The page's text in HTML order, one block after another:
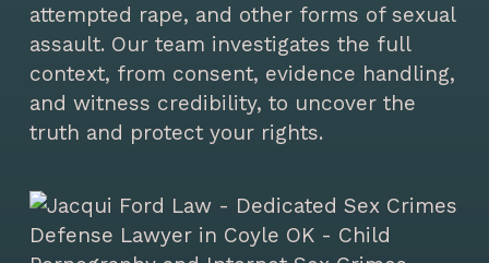
attempted rape, and other forms of sexual
assault. Our team investigates the full
context, from consent, evidence handling,
and witness credibility, to uncover the
truth and protect your rights.